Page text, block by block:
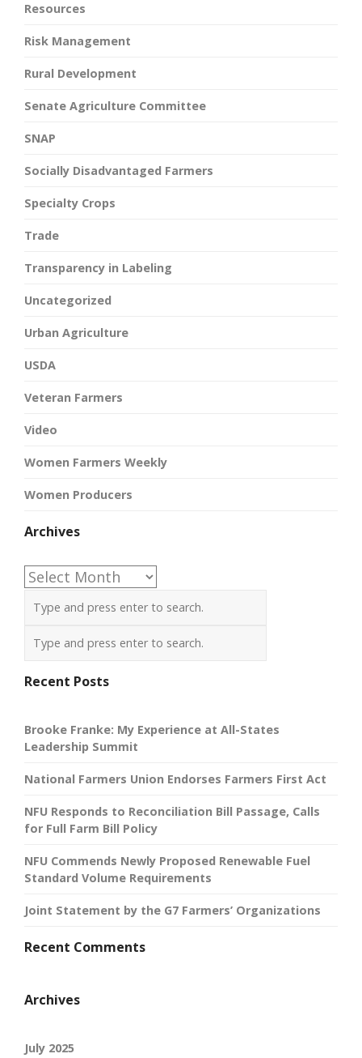
Resources
Risk Management
Rural Development
Senate Agriculture Committee
SNAP
Socially Disadvantaged Farmers
Specialty Crops
Trade
Transparency in Labeling
Uncategorized
Urban Agriculture
USDA
Veteran Farmers
Video
Women Farmers Weekly
Women Producers
Archives
Archives
Recent Posts
Brooke Franke: My Experience at All-States
Leadership Summit
National Farmers Union Endorses Farmers First Act
NFU Responds to Reconciliation Bill Passage, Calls
for Full Farm Bill Policy
NFU Commends Newly Proposed Renewable Fuel
Standard Volume Requirements
Joint Statement by the G7 Farmers’ Organizations
Recent Comments
Archives
July 2025